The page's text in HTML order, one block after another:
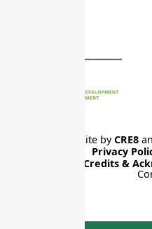
Website byCRE8
Privacy
Credits &